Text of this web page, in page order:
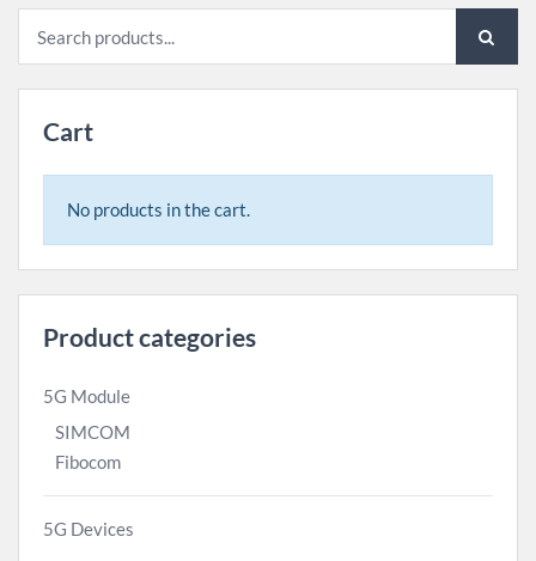
Cart
No products in the cart.
Product categories
5G Module
SIMCOM
Fibocom
5G Devices